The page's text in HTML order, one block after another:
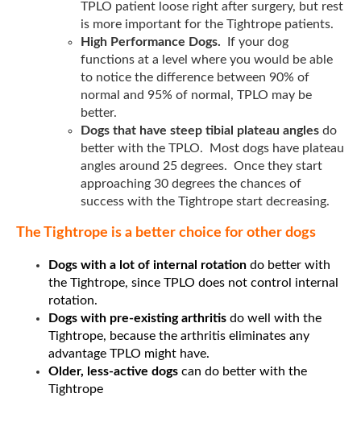
TPLO patient loose right after surgery, but rest
is more important for the Tightrope patients.
High Performance Dogs.
If your dog
functions at a level where you would be able
to notice the difference between 90% of
normal and 95% of normal, TPLO may be
better.
Dogs that have steep tibial plateau angles do
better with the TPLO. Most dogs have plateau
angles around 25 degrees. Once they start
approaching 30 degrees the chances of
success with the Tightrope start decreasing.
The Tightrope is a better choice for other dogs
Dogs with a lot of internal rotation do better with
the Tightrope, since TPLO does not control internal
rotation.
Dogs with pre-existing arthritis do well with the
Tightrope, because the arthritis eliminates any
advantage TPLO might have.
Older, less-active dogs can do better with the
Tightrope